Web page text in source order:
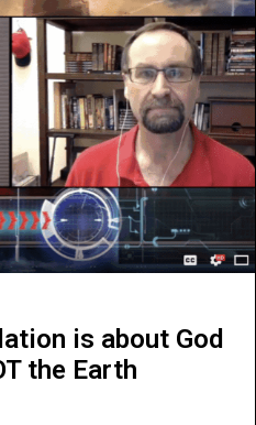
is about God
the Earth